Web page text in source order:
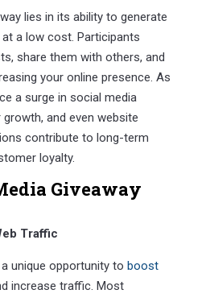
lies in its ability to generate
a low cost. Participants
share them with others, and
your online presence. As
a surge in social media
and even website
contribute to long-term
loyalty.
Giveaway
Traffic
unique opportunity to boost
increase traffic. Most